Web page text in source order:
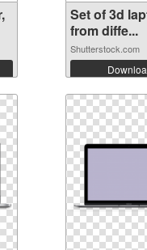
Set of 3d
from diffe...
Shutterstock.com